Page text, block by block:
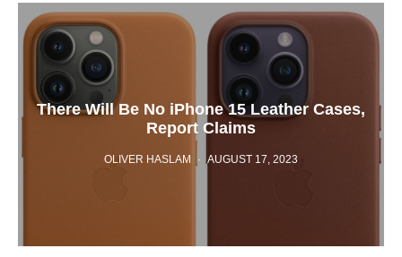
There Will Be No iPhone 15 Leather Cases,
Report Claims
OLIVER HASLAM · AUGUST 17, 2023